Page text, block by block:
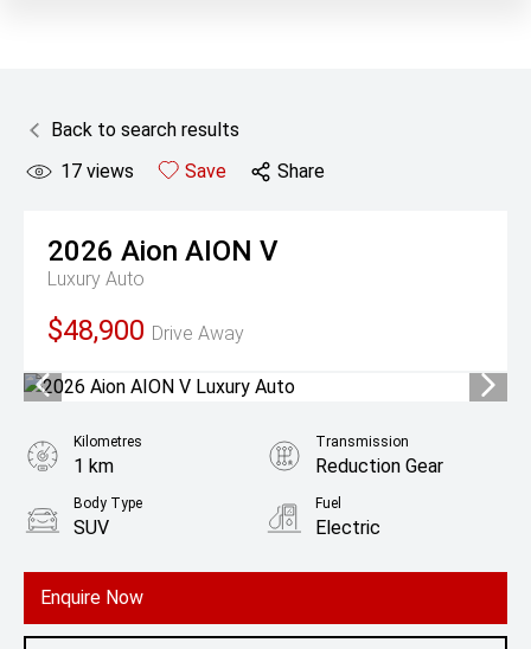
Back to search results
17 views Save Share
2026 Aion AION V
Luxury Auto
$48,900 Drive Away
Enquire Now
Kilometres
1 km
Transmission
Reduction Gear
Body Type
SUV
Fuel
Electric